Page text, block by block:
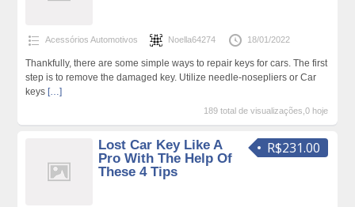
Acessórios Automotivos Noella64274 18/01/2022
Thankfully, there are some simple ways to repair keys for cars. The first
step is to remove the damaged key. Utilize needle-nosepliers or Car
keys […]
189 total de visualizações,0 hoje
R$231.00
Lost Car Key Like A
Pro With The Help Of
These 4 Tips